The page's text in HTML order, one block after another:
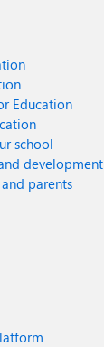
Education
school
development
parents